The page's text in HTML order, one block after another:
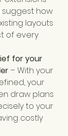
how
layouts
of every
for your
– With your
your
draw plans
to your
costly